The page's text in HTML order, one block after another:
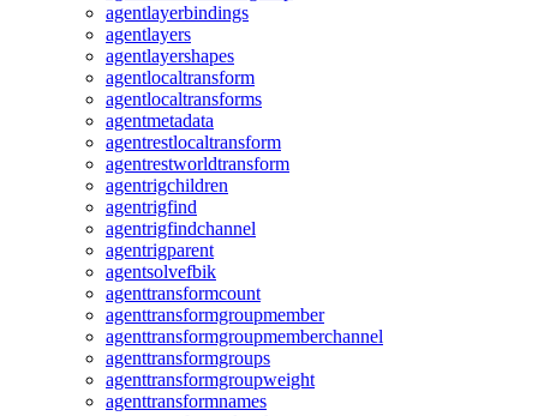
agentlayerbindings
agentlayers
agentlayershapes
agentlocaltransform
agentlocaltransforms
agentmetadata
agentrestlocaltransform
agentrestworldtransform
agentrigchildren
agentrigfind
agentrigfindchannel
agentrigparent
agentsolvefbik
agenttransformcount
agenttransformgroupmember
agenttransformgroupmemberchannel
agenttransformgroups
agenttransformgroupweight
agenttransformnames